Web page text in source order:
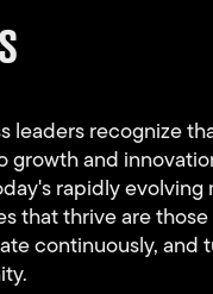
leaders recognize
growth and
rapidly evolving
that thrive are
continuously, and